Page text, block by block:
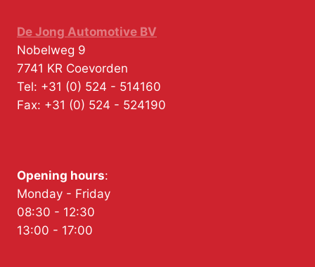
De Jong Automotive BV
Nobelweg 9
7741 KR Coevorden
Tel: +31 (0) 524 - 514160
Fax: +31 (0) 524 - 524190
Opening hours:
Monday - Friday
08:30 - 12:30
13:00 - 17:00